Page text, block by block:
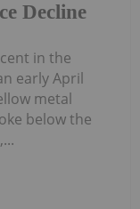
Decline
in the
early April
metal
below the